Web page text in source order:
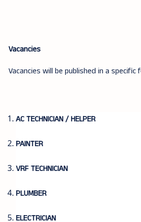
Vacancies
Vacancies will be published in a specific
AC TECHNICIAN / HELPER
PAINTER
VRF TECHNICIAN
PLUMBER
ELECTRICIAN